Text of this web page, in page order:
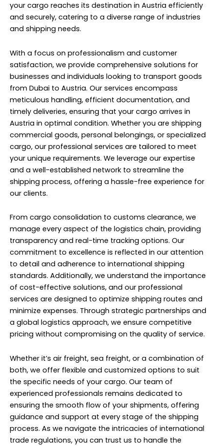
your cargo reaches its destination in Austria efficiently
and securely, catering to a diverse range of industries
and shipping needs.
With a focus on professionalism and customer
satisfaction, we provide comprehensive solutions for
businesses and individuals looking to transport goods
from Dubai to Austria. Our services encompass
meticulous handling, efficient documentation, and
timely deliveries, ensuring that your cargo arrives in
Austria in optimal condition. Whether you are shipping
commercial goods, personal belongings, or specialized
cargo, our professional services are tailored to meet
your unique requirements. We leverage our expertise
and a well-established network to streamline the
shipping process, offering a hassle-free experience for
our clients.
From cargo consolidation to customs clearance, we
manage every aspect of the logistics chain, providing
transparency and real-time tracking options. Our
commitment to excellence is reflected in our attention
to detail and adherence to international shipping
standards. Additionally, we understand the importance
of cost-effective solutions, and our professional
services are designed to optimize shipping routes and
minimize expenses. Through strategic partnerships and
a global logistics approach, we ensure competitive
pricing without compromising on the quality of service.
Whether it’s air freight, sea freight, or a combination of
both, we offer flexible and customized options to suit
the specific needs of your cargo. Our team of
experienced professionals remains dedicated to
ensuring the smooth flow of your shipments, offering
guidance and support at every stage of the shipping
process. As we navigate the intricacies of international
trade regulations, you can trust us to handle the